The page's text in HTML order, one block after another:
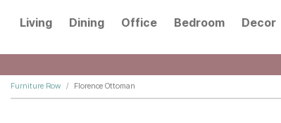
Living Dining Office Bedroom Decor
Furniture Row Florence Ottoman